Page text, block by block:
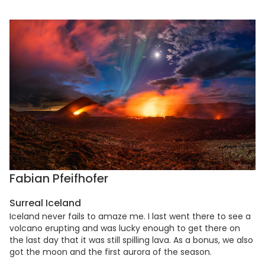
Fabian Pfeifhofer
Surreal Iceland
Iceland never fails to amaze me. I last went there to see a
volcano erupting and was lucky enough to get there on
the last day that it was still spilling lava. As a bonus, we also
got the moon and the first aurora of the season.